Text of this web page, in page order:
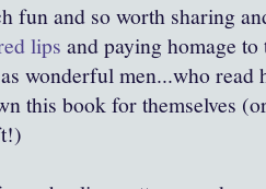
fun and so worth sharing
lips and paying homage
wonderful men...who read
this book for themselves